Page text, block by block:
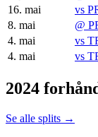
16. mai
vs
8. mai
@
4. mai
vs
4. mai
vs
2024
Se alle splits →